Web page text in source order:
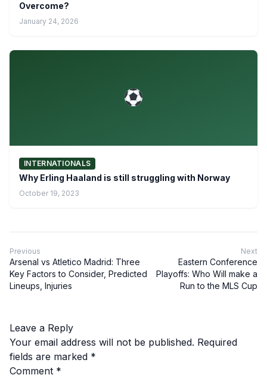
Overcome?
January 24, 2026
INTERNATIONALS
Why Erling Haaland is still struggling with Norway
October 19, 2023
Previous
Arsenal vs Atletico Madrid: Three
Key Factors to Consider, Predicted
Lineups, Injuries
Next
Eastern Conference
Playoffs: Who Will make a
Run to the MLS Cup
Leave a Reply
Your email address will not be published. Required
fields are marked *
Comment *